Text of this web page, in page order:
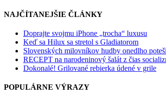
NAJČÍTANEJŠIE ČLÁNKY
Doprajte svojmu iPhone „trocha“ luxusu
Keď sa Hilux sa stretol s Gladiatorom
Slovenských milovníkov hudby onedlho
RECEPT na narodeninový šalát z čias
Dokonalé! Grilované rebierka údené v grile
POPULÁRNE VÝRAZY